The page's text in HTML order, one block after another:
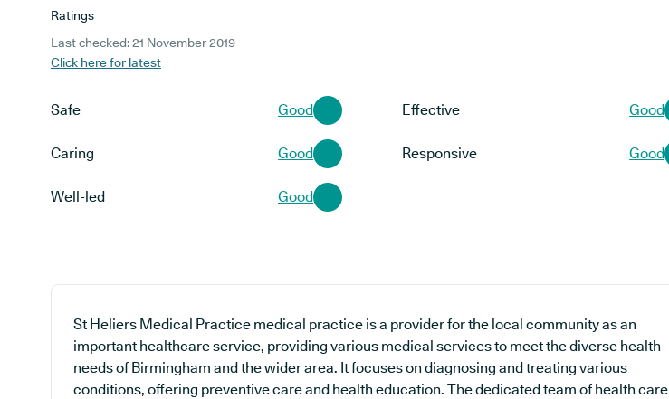
Ratings
Last checked: 21 November 2019
Click here for latest
Safe Good Effective Good
Caring Good Responsive Good
Well-led Good
St Heliers Medical Practice medical practice is a provider for the local community as an
important healthcare service, providing various medical services to meet the diverse health
needs of Birmingham and the wider area. It focuses on diagnosing and treating various
conditions, offering preventive care and health education. The dedicated team of health care